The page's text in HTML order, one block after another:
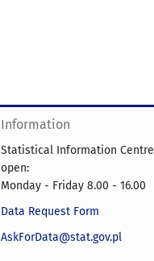
Information
Statistical Information Centre
open:
Monday - Friday 8.00 - 16.00
Data Request Form
AskForData@stat.gov.pl